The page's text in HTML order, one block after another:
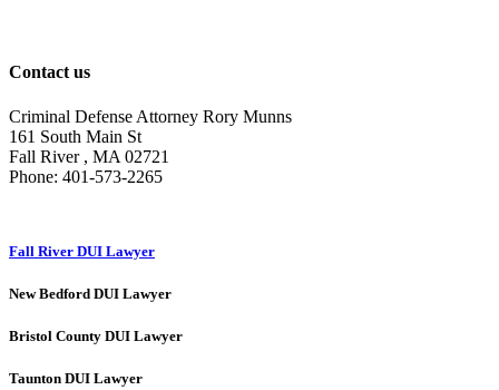
Contact us
Criminal Defense Attorney Rory Munns
161 South Main St
Fall River, MA 02721
Phone: 401-573-2265
Fall River DUI Lawyer
New Bedford DUI Lawyer
Bristol County DUI Lawyer
Taunton DUI Lawyer